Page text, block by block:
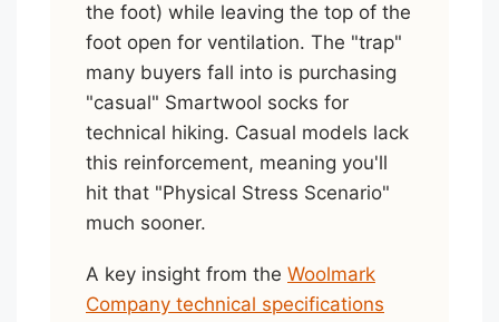
the foot) while leaving the top of the
foot open for ventilation. The "trap"
many buyers fall into is purchasing
"casual" Smartwool socks for
technical hiking. Casual models lack
this reinforcement, meaning you'll
hit that "Physical Stress Scenario"
much sooner.
A key insight from the Woolmark
Company technical specifications